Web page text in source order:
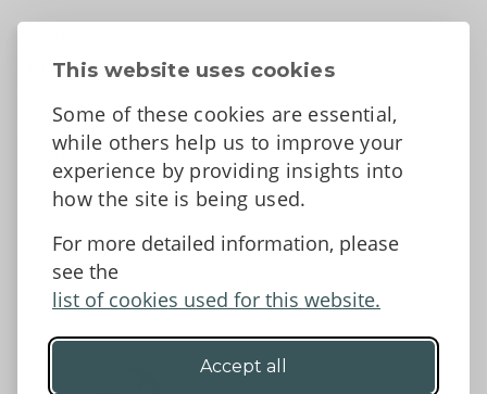
This website uses cookies
Some of these cookies are essential,
while others help us to improve your
experience by providing insights into
how the site is being used.
For more detailed information, please
see the
list of cookies used for this website.
Accept all
Contact Us
Tell us what you think
Accessibility Statement
Data protection and privacy